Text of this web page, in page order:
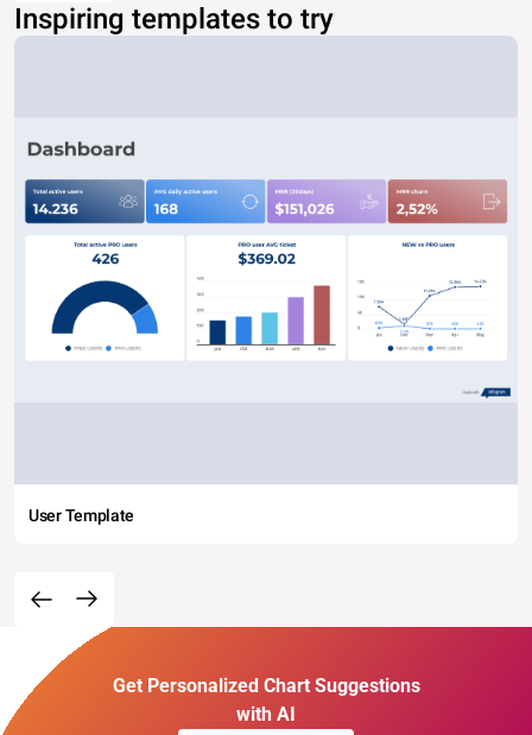
Inspiring templates to try
User Template
Get Personalized Chart Suggestions
with AI